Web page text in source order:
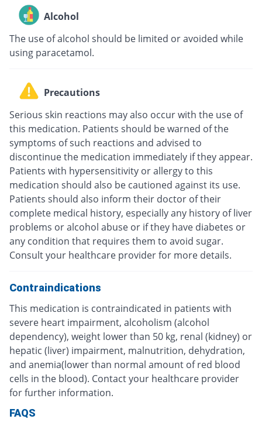
Alcohol
The use of alcohol should be limited or avoided while
using paracetamol.
Precautions
Serious skin reactions may also occur with the use of
this medication. Patients should be warned of the
symptoms of such reactions and advised to
discontinue the medication immediately if they appear.
Patients with hypersensitivity or allergy to this
medication should also be cautioned against its use.
Patients should also inform their doctor of their
complete medical history, especially any history of liver
problems or alcohol abuse or if they have diabetes or
any condition that requires them to avoid sugar.
Consult your healthcare provider for more details.
Contraindications
This medication is contraindicated in patients with
severe heart impairment, alcoholism (alcohol
dependency), weight lower than 50 kg, renal (kidney) or
hepatic (liver) impairment, malnutrition, dehydration,
and anemia(lower than normal amount of red blood
cells in the blood). Contact your healthcare provider
for further information.
FAQS